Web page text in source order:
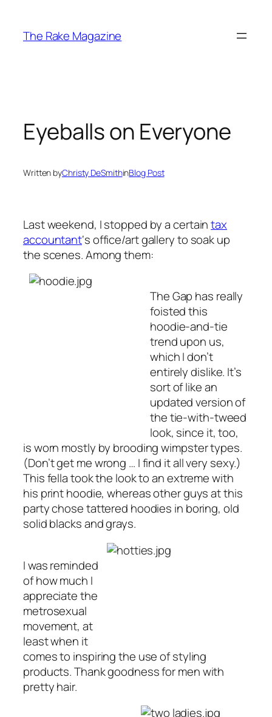
content
The Rake Magazine
Eyeballs on Everyone
Written byChristy DeSmithinBlog Post
Last weekend, I stopped by a certaintax
accountant‘s office/art gallery to soak up
the scenes. Among them:
The Gap has really
foisted this
hoodie-and-tie
trend upon us,
which I don’t
entirely dislike. It’s
sort of like an
updated version of
the tie-with-tweed
look, since it, too,
is worn mostly by brooding wimpster types.
(Don’t get me wrong … I find it all very sexy.)
This fella took the look to an extreme with
his print hoodie, whereas other guys at this
party chose tattered hoodies in boring, old
solid blacks and grays.
I was reminded
of how much I
appreciate the
metrosexual
movement, at
least when it
comes to inspiring the use of styling
products. Thank goodness for men with
pretty hair.